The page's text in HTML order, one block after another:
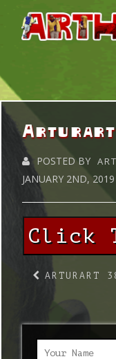
Arturart
POSTED BY
JANUARY 2ND, 2019
Click
ARTURART